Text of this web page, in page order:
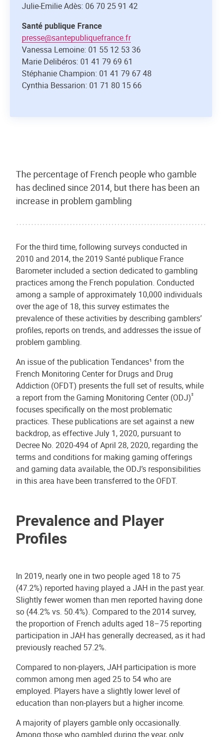
Julie-Emilie Adès: 06 70 25 91 42
Santé publique France
presse@santepubliquefrance.fr
Vanessa Lemoine: 01 55 12 53 36
Marie Delibéros: 01 41 79 69 61
Stéphanie Champion: 01 41 79 67 48
Cynthia Bessarion: 01 71 80 15 66
The percentage of French people who gamble
has declined since 2014, but there has been an
increase in problem gambling
For the third time, following surveys conducted in
2010 and 2014, the 2019 Santé publique France
Barometer included a section dedicated to gambling
practices among the French population. Conducted
among a sample of approximately 10,000 individuals
over the age of 18, this survey estimates the
prevalence of these activities by describing gamblers’
profiles, reports on trends, and addresses the issue of
problem gambling.
An issue of the publication Tendances¹ from the
French Monitoring Center for Drugs and Drug
Addiction (OFDT) presents the full set of results, while
a report from the Gaming Monitoring Center (ODJ)²
focuses specifically on the most problematic
practices. These publications are set against a new
backdrop, as effective July 1, 2020, pursuant to
Decree No. 2020-494 of April 28, 2020, regarding the
terms and conditions for making gaming offerings
and gaming data available, the ODJ’s responsibilities
in this area have been transferred to the OFDT.
Prevalence and Player
Profiles
In 2019, nearly one in two people aged 18 to 75
(47.2%) reported having played a JAH in the past year.
Slightly fewer women than men reported having done
so (44.2% vs. 50.4%). Compared to the 2014 survey,
the proportion of French adults aged 18–75 reporting
participation in JAH has generally decreased, as it had
previously reached 57.2%.
Compared to non-players, JAH participation is more
common among men aged 25 to 54 who are
employed. Players have a slightly lower level of
education than non-players but a higher income.
A majority of players gamble only occasionally.
Among those who gambled during the year, only